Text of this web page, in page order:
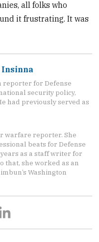
all folks who
it frustrating. It was
reporter for Defense
security policy,
had previously served as
warfare reporter. She
beats for Defense
as a staff writer for
that, she worked as an
Washington